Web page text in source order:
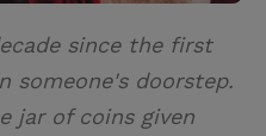
since the first
someone's doorstep.
jar of coins given